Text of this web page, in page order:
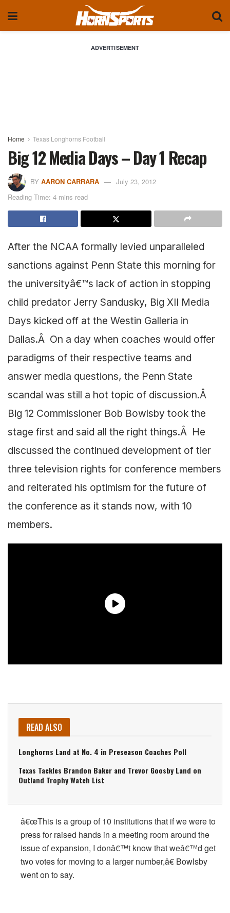
ADVERTISEMENT
Home Texas Longhorns Football
Big 12 Media Days – Day 1 Recap
BY AARON CARRARA
July 23, 2012
Reading Time: 4 mins read
After the NCAA formally levied unparalleled
sanctions against Penn State this morning for
the universityâ€™s lack of action in stopping
child predator Jerry Sandusky, Big XII Media
Days kicked off at the Westin Galleria in
Dallas.Â On a day when coaches would offer
paradigms of their respective teams and
answer media questions, the Penn State
scandal was still a hot topic of discussion.Â
Big 12 Commissioner Bob Bowlsby took the
stage first and said all the right things.Â He
discussed the continued development of tier
three television rights for conference members
and reiterated his optimism for the future of
the conference as it stands now, with 10
members.
READ ALSO
Longhorns Land at No. 4 in Preseason Coaches Poll
Texas Tackles Brandon Baker and Trevor Goosby Land on
Outland Trophy Watch List
â€œThis is a group of 10 institutions that if we were to
press for raised hands in a meeting room around the
issue of expansion, I donâ€™t know that weâ€™d get
two votes for moving to a larger number,â€ Bowlsby
went on to say.